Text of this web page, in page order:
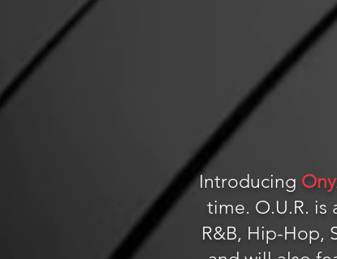
Introducing
time. O.U.R.
R&B, Hip-Hop,